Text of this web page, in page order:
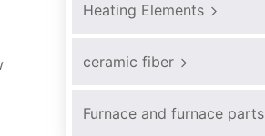
Heating Elements
ceramic fiber
Furnace and furnace parts